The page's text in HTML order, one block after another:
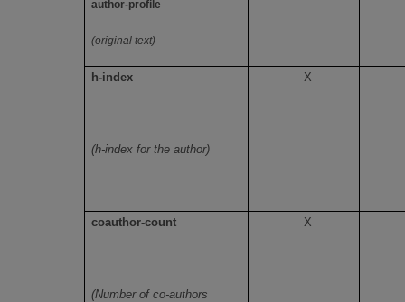
author-profile
(original text)
h-index
(h-index for the author)
X
coauthor-count
(Number of co-authors
X